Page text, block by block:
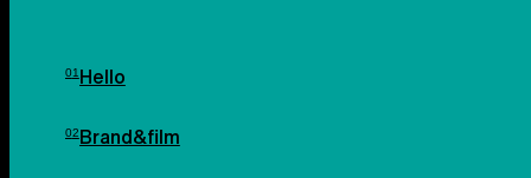
Hello
Brand&film